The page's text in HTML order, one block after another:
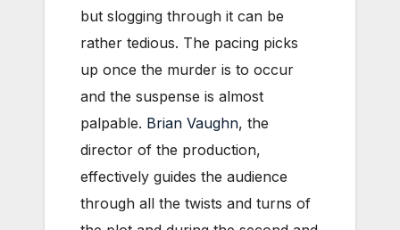
but slogging through it can be
rather tedious. The pacing picks
up once the murder is to occur
and the suspense is almost
palpable. Brian Vaughn, the
director of the production,
effectively guides the audience
through all the twists and turns of